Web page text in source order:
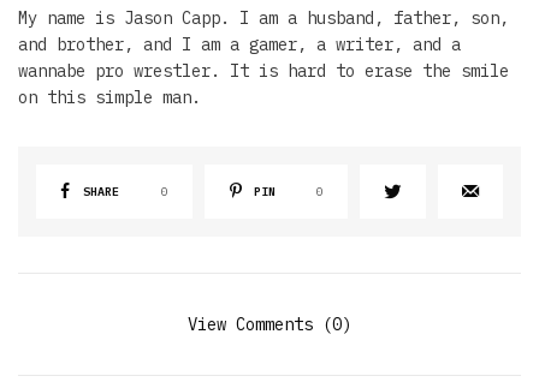
My name is Jason Capp. I am a husband, father, son,
and brother, and I am a gamer, a writer, and a
wannabe pro wrestler. It is hard to erase the smile
on this simple man.
SHARE 0 PIN 0
View Comments (0)